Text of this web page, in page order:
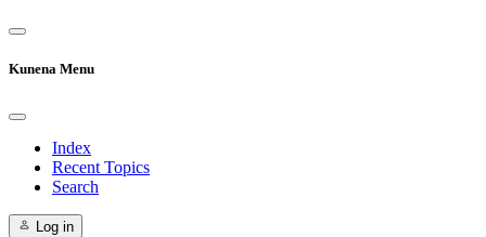
Kunena Menu
Index
Recent Topics
Search
Log in